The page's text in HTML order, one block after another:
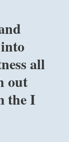
all
out
the I